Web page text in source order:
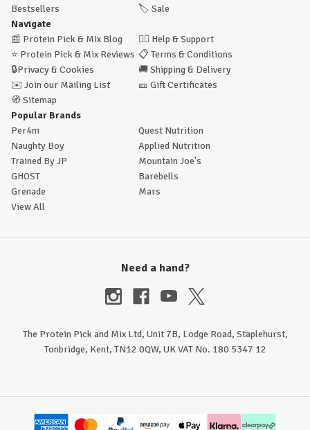
Bestsellers
🏷️ Sale
Navigate
📰 Protein Pick & Mix Blog 🙋‍♂️ Help & Support
⭐ Protein Pick & Mix Reviews 📋 Terms & Conditions
🔒Privacy & Cookies 🚚 Shipping & Delivery
✉️ Join our Mailing List 🎫 Gift Certificates
🧭 Sitemap
Popular Brands
Per4m
Quest Nutrition
Naughty Boy
Applied Nutrition
Trained By JP
Mountain Joe's
GHOST
Barebells
Grenade
Mars
View All
Need a hand?
The Protein Pick and Mix Ltd, Unit 7B, Lodge Road, Staplehurst,
Tonbridge, Kent, TN12 0QW, UK VAT No. 180 5347 12